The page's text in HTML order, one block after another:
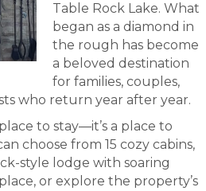
Table Rock Lake. What
began as a diamond in
the rough has become
a beloved destination
for families, couples,
who return year after year.
to stay—it’s a place to
choose from 15 cozy cabins,
style lodge with soaring
or explore the property’s